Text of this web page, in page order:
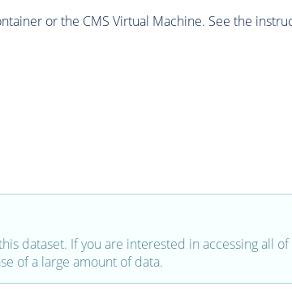
or the CMS Virtual Machine. See the
dataset. If you are interested in accessing all
of a large amount of data.